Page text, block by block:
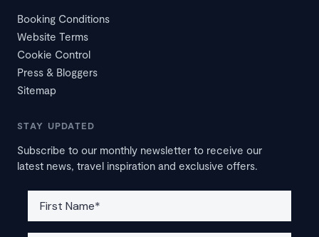
Booking Conditions
Website Terms
Cookie Control
Press & Bloggers
Sitemap
STAY UPDATED
Subscribe to our monthly newsletter to receive our
latest news, travel inspiration and exclusive offers.